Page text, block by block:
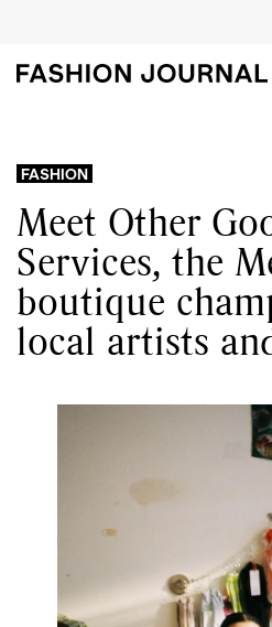
FASHION
Meet Other
Services, the
boutique
local artists